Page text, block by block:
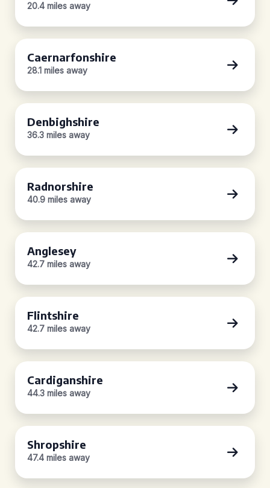
20.4 miles away
Caernarfonshire
28.1 miles away
Denbighshire
36.3 miles away
Radnorshire
40.9 miles away
Anglesey
42.7 miles away
Flintshire
42.7 miles away
Cardiganshire
44.3 miles away
Shropshire
47.4 miles away